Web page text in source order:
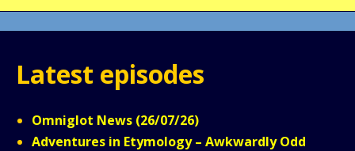
Latest episodes
Omniglot News (26/07/26)
Adventures in Etymology – Awkwardly Odd